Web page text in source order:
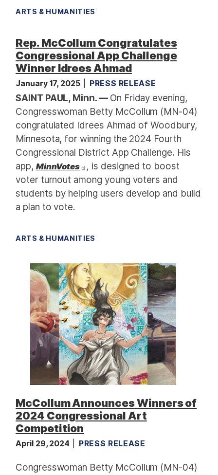
ARTS & HUMANITIES
Rep. McCollum Congratulates
Congressional App Challenge
Winner Idrees Ahmad
January 17, 2025 PRESS RELEASE
SAINT PAUL, Minn. — On Friday evening,
Congresswoman Betty McCollum (MN-04)
congratulated Idrees Ahmad of Woodbury,
Minnesota, for winning the 2024 Fourth
Congressional District App Challenge. His
app, MinnVotes , is designed to boost
voter turnout among young voters and
students by helping users develop and build
a plan to vote.
ARTS & HUMANITIES
McCollum Announces Winners of
2024 Congressional Art
Competition
April 29, 2024 PRESS RELEASE
Congresswoman Betty McCollum (MN-04)